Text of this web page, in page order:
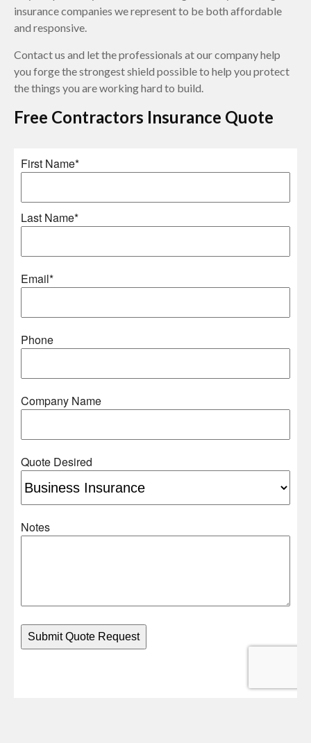
insurance companies we represent to be both affordable
and responsive.
Contact us and let the professionals at our company help
you forge the strongest shield possible to help you protect
the things you are working hard to build.
Free Contractors Insurance Quote